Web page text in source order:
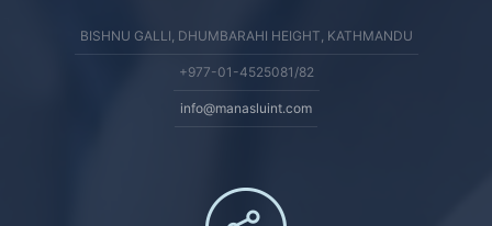
BISHNU GALLI, DHUMBARAHI HEIGHT, KATHMANDU
+977-01-4525081/82
info@manasluint.com